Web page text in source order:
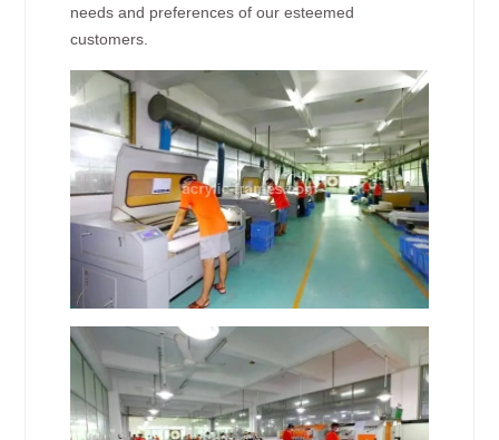
needs and preferences of our esteemed
customers.